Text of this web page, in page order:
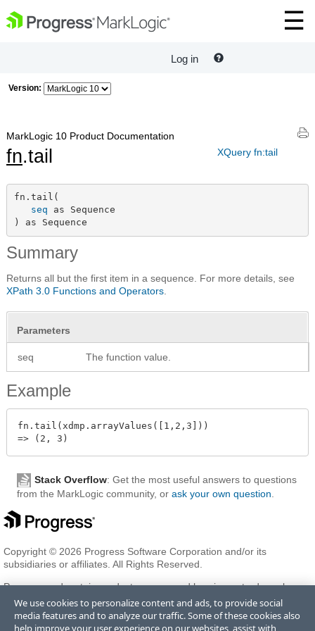
Log in
Version:
XQuery fn:tail
MarkLogic 10 Product Documentation
fn.tail
fn.tail(
seq as Sequence
) as Sequence
Summary
Returns all but the first item in a sequence. For more details, see
XPath 3.0 Functions and Operators
Parameters
seq The function value.
Example
fn.tail(xdmp.arrayValues([1,2,3]))
Stack Overflow: Get the most useful answers to questions
from the MarkLogic community, or ask your own question
Copyright © 2026 Progress Software Corporation and/or its
subsidiaries or affiliates. All Rights Reserved.
Progress and certain product names used herein are trademarks or
registered trademarks of Progress Software Corporation and/or one
of its subsidiaries or affiliates in the U.S. and/or other countries. See
Trademarksfor appropriate markings. All rights in any other
We use cookies to personalize content and ads, to provide social
media features and to analyze our traffic. Some of these cookies also
help improve your user experience on our websites, assist with